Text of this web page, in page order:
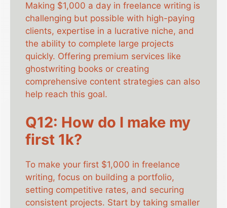
Making $1,000 a day in freelance writing is
challenging but possible with high-paying
clients, expertise in a lucrative niche, and
the ability to complete large projects
quickly. Offering premium services like
ghostwriting books or creating
comprehensive content strategies can also
help reach this goal.
Q12: How do I make my
first 1k?
To make your first $1,000 in freelance
writing, focus on building a portfolio,
setting competitive rates, and securing
consistent projects. Start by taking smaller